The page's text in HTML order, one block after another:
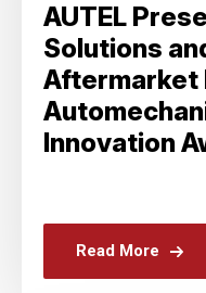
AUTEL
Solutions
Aftermarket
Innovation
Read More